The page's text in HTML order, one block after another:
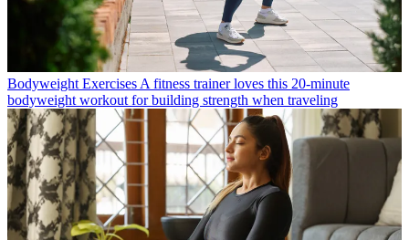
Bodyweight Exercises A fitness trainer loves this 20-minute
bodyweight workout for building strength when traveling